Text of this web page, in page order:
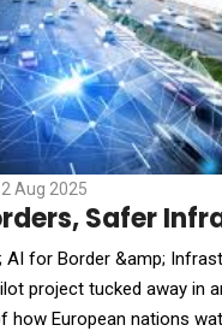
Aug 2025
Safer
AI for Border &amp;
project tucked away in
how European nations